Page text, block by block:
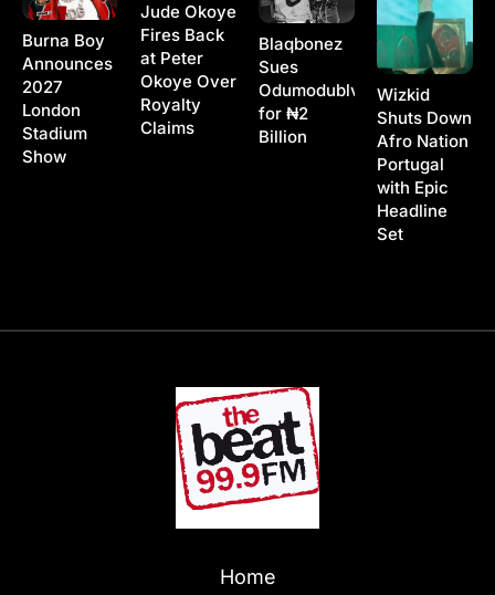
Burna Boy
Announces
2027
London
Stadium
Show
Jude Okoye
Fires Back
at Peter
Okoye Over
Royalty
Claims
Blaqbonez
Sues
Odumodublvck
for ₦2
Billion
Wizkid
Shuts Down
Afro Nation
Portugal
with Epic
Headline
Set
Home